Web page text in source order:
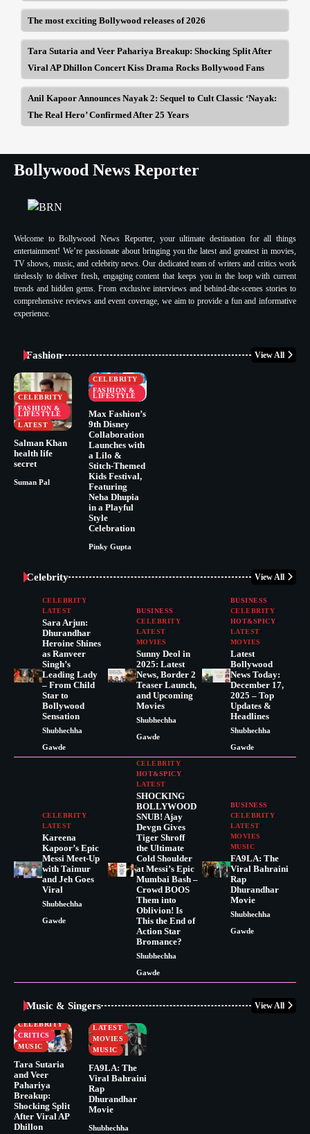
The most exciting Bollywood releases of 2026
Tara Sutaria and Veer Pahariya Breakup: Shocking Split After
Viral AP Dhillon Concert Kiss Drama Rocks Bollywood Fans
Anil Kapoor Announces Nayak 2: Sequel to Cult Classic ‘Nayak:
The Real Hero’ Confirmed After 25 Years
Bollywood News Reporter
Welcome to Bollywood News Reporter, your ultimate destination for all things
entertainment! We’re passionate about bringing you the latest and greatest in movies,
TV shows, music, and celebrity news. Our dedicated team of writers and critics work
tirelessly to deliver fresh, engaging content that keeps you in the loop with current
trends and hidden gems. From exclusive interviews and behind-the-scenes stories to
comprehensive reviews and event coverage, we aim to provide a fun and informative
experience.
Fashion View All
CELEBRITY
FASHION &
LIFESTYLE
LATEST
Salman Khan
health life
secret
Suman Pal
CELEBRITY
FASHION &
LIFESTYLE
Max Fashion’s
9th Disney
Collaboration
Launches with
a Lilo &
Stitch-Themed
Kids Festival,
Featuring
Neha Dhupia
in a Playful
Style
Celebration
Pinky Gupta
Celebrity View All
CELEBRITY
LATEST
Sara Arjun:
Dhurandhar
Heroine Shines
as Ranveer
Singh’s
Leading Lady
– From Child
Star to
Bollywood
Sensation
Shubhechha
Gawde
BUSINESS
CELEBRITY
LATEST
MOVIES
Sunny Deol in
2025: Latest
News, Border 2
Teaser Launch,
and Upcoming
Movies
Shubhechha
Gawde
BUSINESS
CELEBRITY
HOT&SPICY
LATEST
MOVIES
Latest
Bollywood
News Today:
December 17,
2025 – Top
Updates &
Headlines
Shubhechha
Gawde
CELEBRITY
LATEST
Kareena
Kapoor’s Epic
Messi Meet-Up
with Taimur
and Jeh Goes
Viral
Shubhechha
Gawde
CELEBRITY
HOT&SPICY
LATEST
SHOCKING
BOLLYWOOD
SNUB! Ajay
Devgn Gives
Tiger Shroff
the Ultimate
Cold Shoulder
at Messi’s Epic
Mumbai Bash –
Crowd BOOS
Them into
Oblivion! Is
This the End of
Action Star
Bromance?
Shubhechha
Gawde
BUSINESS
CELEBRITY
LATEST
MOVIES
MUSIC
FA9LA: The
Viral Bahraini
Rap
Dhurandhar
Movie
Shubhechha
Gawde
Music & Singers View All
CELEBRITY
CRITICS
MUSIC
Tara Sutaria
and Veer
Pahariya
Breakup:
Shocking Split
After Viral AP
Dhillon
BUSINESS
LATEST
MOVIES
MUSIC
FA9LA: The
Viral Bahraini
Rap
Dhurandhar
Movie
Shubhechha